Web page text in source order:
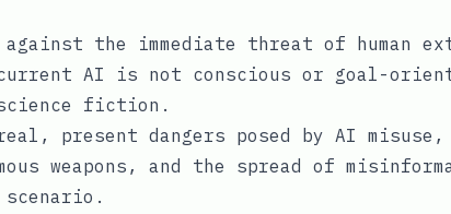
the immediate threat of human
AI is not conscious or goal-
fiction.
present dangers posed by AI misuse,
weapons, and the spread of